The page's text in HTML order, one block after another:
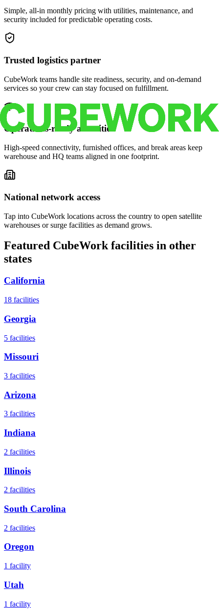
Simple, all-in monthly pricing with utilities, maintenance, and
security included for predictable operating costs.
Trusted logistics partner
CubeWork teams handle site readiness, security, and on-demand
services so your crew can stay focused on fulfillment.
Operations-ready amenities
High-speed connectivity, furnished offices, and break areas keep
warehouse and HQ teams aligned in one footprint.
National network access
Tap into CubeWork locations across the country to open satellite
warehouses or surge facilities as demand grows.
Featured CubeWork facilities in other
states
California
18 facilities
Georgia
5 facilities
Missouri
3 facilities
Arizona
3 facilities
Indiana
2 facilities
Illinois
2 facilities
South Carolina
2 facilities
Oregon
1 facility
Utah
1 facility